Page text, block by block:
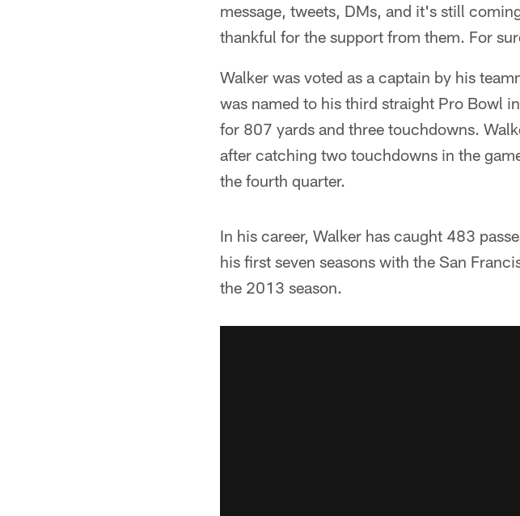
message, tweets, DMs, and it's still
thankful for the support from them. For
Walker was voted as a captain by his
was named to his third straight Pro Bowl
for 807 yards and three touchdowns.
after catching two touchdowns in the
the fourth quarter.
In his career, Walker has caught 483
his first seven seasons with the San
the 2013 season.